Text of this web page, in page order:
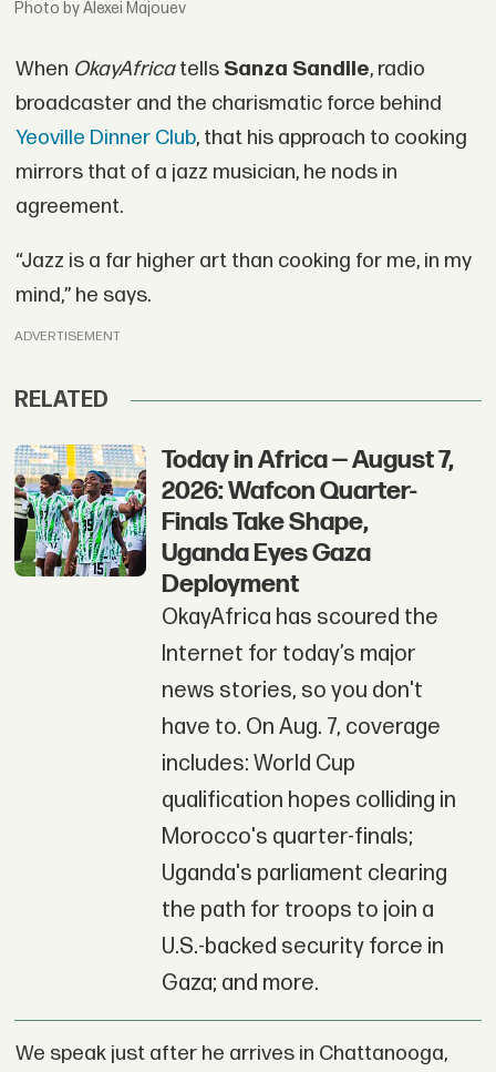
Photo by Alexei Majouev
When OkayAfricatells Sanza Sandile, radio
broadcaster and the charismatic force behind
Yeoville Dinner Club, that his approach to cooking
mirrors that of a jazz musician, he nods in
agreement.
“Jazz is a far higher art than cooking for me, in my
mind,” he says.
ADVERTISEMENT
RELATED
Today in Africa — August 7,
2026: Wafcon Quarter-
Finals Take Shape,
Uganda Eyes Gaza
Deployment
OkayAfrica has scoured the
Internet for today’s major
news stories, so you don't
have to. On Aug. 7, coverage
includes: World Cup
qualification hopes colliding in
Morocco's quarter-finals;
Uganda's parliament clearing
the path for troops to join a
U.S.-backed security force in
Gaza; and more.
We speak just after he arrives in Chattanooga,